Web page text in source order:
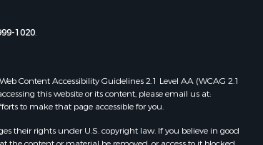
1020.
Content Accessibility Guidelines 2.1 Level AA (WCAG 2.1
this website or its content, please email us at:
to make that page accessible for you.
their rights under U.S. copyright law. If you believe in good